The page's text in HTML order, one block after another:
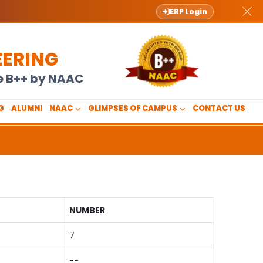
ERP Login
by NAAC
ALUMNI NAAC GLIMPSES OF CAMPUS CONTACT US
NUMBER
7
--